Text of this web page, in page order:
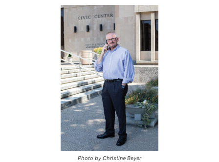
Photo by Christine Beyer